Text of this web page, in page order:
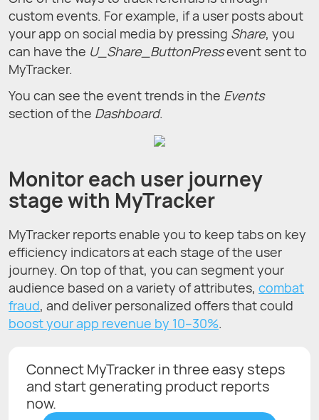
custom events. For example, if a user posts about
your app on social media by pressing Share, you
can have the U_Share_ButtonPressevent sent to
MyTracker.
You can see the event trends in the Events
section of the Dashboard.
Monitor each user journey
stage with MyTracker
MyTracker reports enable you to keep tabs on key
efficiency indicators at each stage of the user
journey. On top of that, you can segment your
audience based on a variety of attributes, combat
fraud, and deliver personalized offers that could
boost your app revenue by 10–30%.
Connect MyTracker in three easy steps
and start generating product reports
now.